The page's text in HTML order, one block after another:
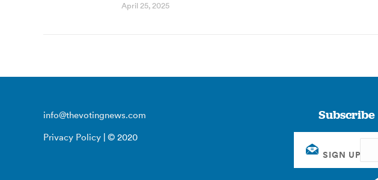
April 25, 2025
info@thevotingnews.com
Privacy Policy | © 2020
Subscribe